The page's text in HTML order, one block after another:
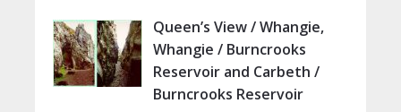
Queen’s View / Whangie,
Whangie / Burncrooks
Reservoir and Carbeth /
Burncrooks Reservoir